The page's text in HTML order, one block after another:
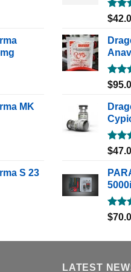
MK
S 23
$
$
$
$
LATEST